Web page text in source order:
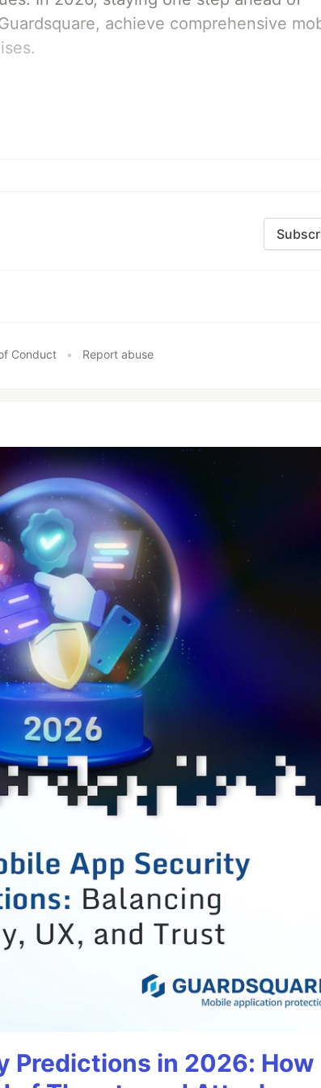
achieve comprehensive
Conduct • Report abuse
Predictions in 2026: How